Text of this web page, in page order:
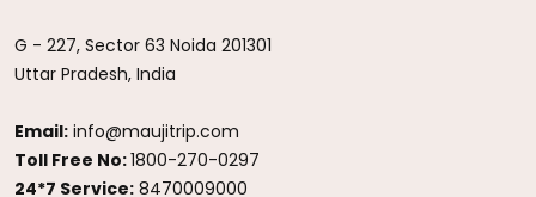
G - 227, Sector 63 Noida 201301
Uttar Pradesh, India
Email: info@maujitrip.com
Toll Free No:1800-270-0297
24*7 Service: 8470009000